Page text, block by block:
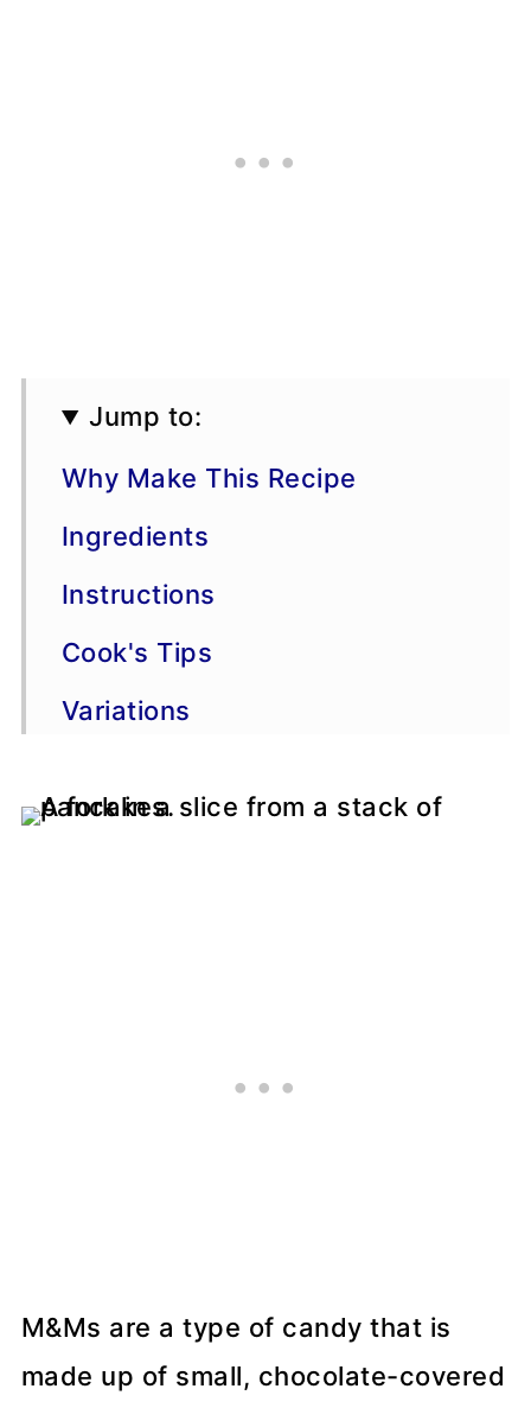
Jump to:
Why Make This Recipe
Ingredients
Instructions
Cook's Tips
Variations
FAQs
M&Ms are a type of candy that is
made up of small, chocolate-covered